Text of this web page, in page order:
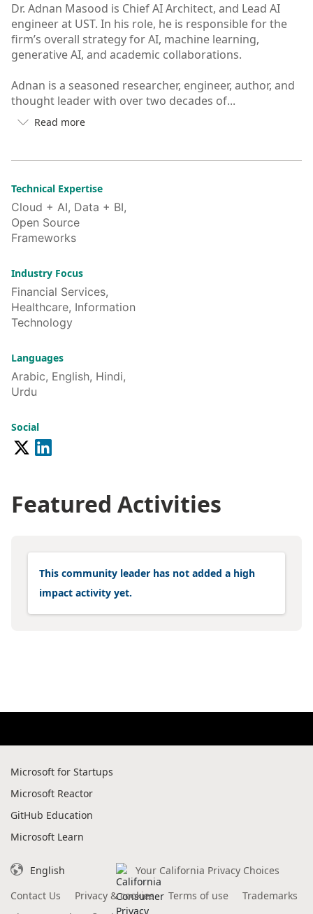
Dr. Adnan Masood is Chief AI Architect, and Lead AI
engineer at UST. In his role, he is responsible for the
firm’s overall strategy for AI, machine learning,
generative AI, and academic collaborations.
Adnan is a seasoned researcher, engineer, author, and
thought leader with over two decades of...
 Read more
Button
see
of
user's
auto-
biography
Technical Expertise
Cloud + AI, Data + BI,
Open Source
Frameworks
Industry Focus
Financial Services,
Healthcare, Information
Technology
Languages
Arabic, English, Hindi,
Urdu
Social
Featured Activities
This community leader has not added a high
impact activity yet.
Microsoft for Startups
Microsoft Reactor
GitHub Education
Microsoft Learn
English
Your California Privacy Choices
Contact Us
Privacy & cookies Terms of use
Trademarks